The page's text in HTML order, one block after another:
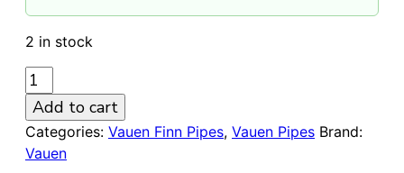
2 in stock
VAUEN
FINN
592
SANDBLASTED
9mm
Add to cart
Categories: Vauen Finn Pipes, Vauen Pipes Brand:
Vauen